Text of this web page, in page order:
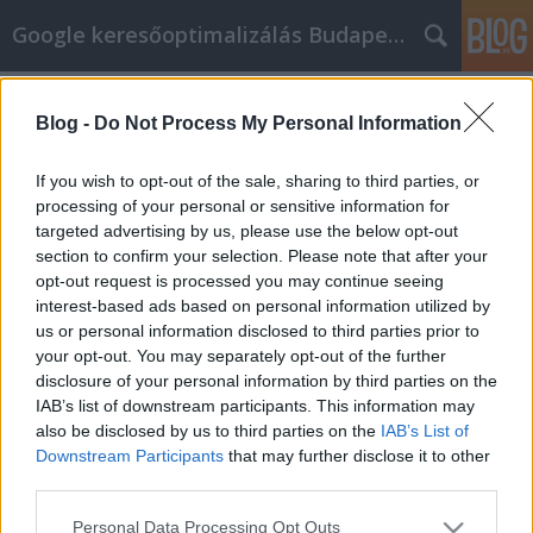
Blog - Do Not Process My Personal Information
If you wish to opt-out of the sale, sharing to third parties, or
processing of your personal or sensitive information for
targeted advertising by us, please use the below opt-out
section to confirm your selection. Please note that after your
opt-out request is processed you may continue seeing
interest-based ads based on personal information utilized by
us or personal information disclosed to third parties prior to
your opt-out. You may separately opt-out of the further
disclosure of your personal information by third parties on the
IAB’s list of downstream participants. This information may
also be disclosed by us to third parties on the IAB’s List of
Downstream Participants that may further disclose it to other
Please note that this website/app uses one or more Google
Personal Data Processing Opt Outs
Google keresőoptimalizálás Budapest, online market
marketing eszközeivel?
Jozsef.Nemeth•2023. október 25.
Hogyan szerezz hírnevet az online marketing
eszközeivel? Az online marketing eszközei
segíthetnek neked abban, hogy hírnevet szerezz az
online térben. Itt van néhány lépés, hogyan érheted
el ezt: Közösségi Média Használata: Az aktív jelenlét
a közösségi média platformokon lehetővé teszi,
hogy…